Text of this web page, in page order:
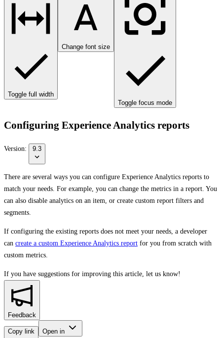
Toggle full width
Change font size
Toggle focus mode
Configuring Experience Analytics reports
Version: 9.3
There are several ways you can configure Experience Analytics reports to
match your needs. For example, you can change the metrics in a report. You
can also disable analytics on an item, or create custom report filters and
segments.
If configuring the existing reports does not meet your needs, a developer
can create a custom Experience Analytics report for you from scratch with
custom metrics.
If you have suggestions for improving this article, let us know!
Feedback
Copy link Open in